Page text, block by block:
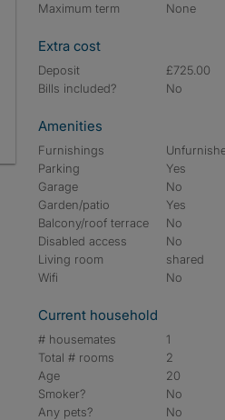
Maximum term
None
Extra cost
Deposit
£725.00
Bills included?
No
Amenities
Furnishings
Parking
Yes
Garage
No
Garden/patio
Yes
Balcony/roof terrace
No
Disabled access
No
Living room
shared
Wifi
No
Current household
# housemates
1
Total # rooms
2
Age
20
Smoker?
No
Any pets?
No